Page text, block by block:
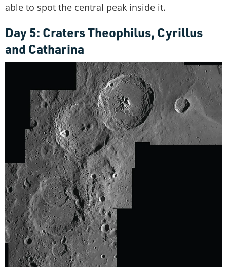
able to spot the central peak inside it.
Day 5: Craters Theophilus, Cyrillus
and Catharina